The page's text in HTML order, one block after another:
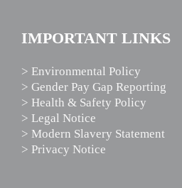
IMPORTANT LINKS
> Environmental Policy
> Gender Pay Gap Reporting
> Health & Safety Policy
> Legal Notice
> Modern Slavery Statement
> Privacy Notice